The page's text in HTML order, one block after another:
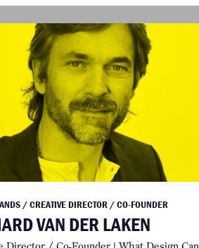
/ CREATIVE DIRECTOR / CO-FOUNDER
VAN DER LAKEN